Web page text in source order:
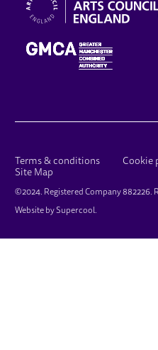
LEGAL PAGES
Terms & conditions Cookie
Site Map
SMALL PRINT
©2024. Registered Company 882226.
Website bySupercool.